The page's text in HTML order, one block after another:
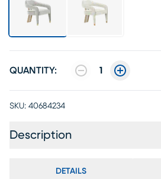
QUANTITY: 1
SKU: 40684234
Description
DETAILS